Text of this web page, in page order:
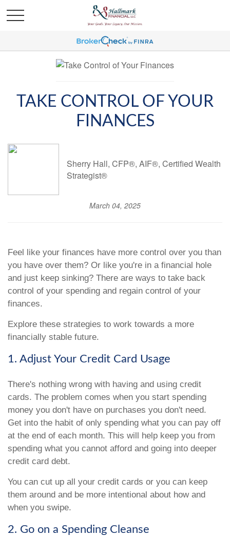
TAKE CONTROL OF YOUR
FINANCES
Sherry Hall, CFP®, AIF®, Certified Wealth
Strategist®
March 04, 2025
Feel like your finances have more control over you than
you have over them? Or like you're in a financial hole
and just keep sinking? There are ways to take back
control of your spending and regain control of your
finances.
Explore these strategies to work towards a more
financially stable future.
1. Adjust Your Credit Card Usage
There's nothing wrong with having and using credit
cards. The problem comes when you start spending
money you don't have on purchases you don't need.
Get into the habit of only spending what you can pay off
at the end of each month. This will help keep you from
spending what you cannot afford and going into deeper
credit card debt.
You can cut up all your credit cards or you can keep
them around and be more intentional about how and
when you swipe.
2. Go on a Spending Cleanse